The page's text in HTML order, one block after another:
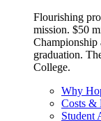
Flourishing
mission. $50
Championship
graduation.
College.
Why
Costs &
Student